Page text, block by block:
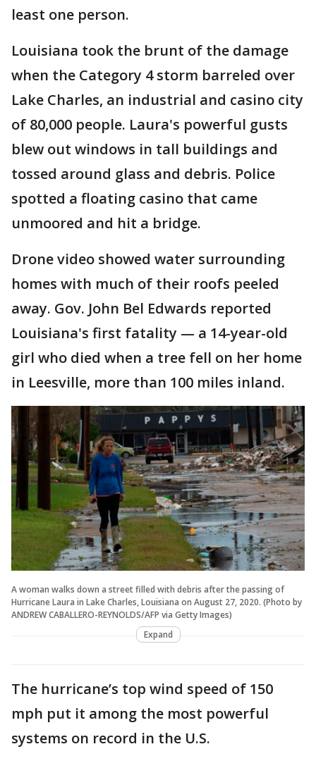
least one person.
Louisiana took the brunt of the damage
when the Category 4 storm barreled over
Lake Charles, an industrial and casino city
of 80,000 people. Laura's powerful gusts
blew out windows in tall buildings and
tossed around glass and debris. Police
spotted a floating casino that came
unmoored and hit a bridge.
Drone video showed water surrounding
homes with much of their roofs peeled
away. Gov. John Bel Edwards reported
Louisiana's first fatality — a 14-year-old
girl who died when a tree fell on her home
in Leesville, more than 100 miles inland.
A woman walks down a street filled with debris after the passing of
Hurricane Laura in Lake Charles, Louisiana on August 27, 2020. (Photo by
ANDREW CABALLERO-REYNOLDS/AFP via Getty Images)
Expand
The hurricane’s top wind speed of 150
mph put it among the most powerful
systems on record in the U.S.